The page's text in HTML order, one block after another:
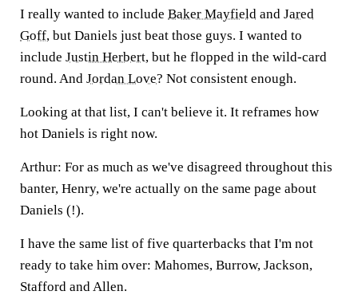
I really wanted to include Baker Mayfield and Jared
Goff, but Daniels just beat those guys. I wanted to
include Justin Herbert, but he flopped in the wild-card
round. And Jordan Love? Not consistent enough.
Looking at that list, I can't believe it. It reframes how
hot Daniels is right now.
Arthur: For as much as we've disagreed throughout this
banter, Henry, we're actually on the same page about
Daniels (!).
I have the same list of five quarterbacks that I'm not
ready to take him over: Mahomes, Burrow, Jackson,
Stafford and Allen.